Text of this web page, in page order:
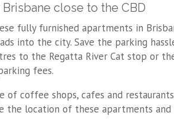
close to the CBD
fully furnished apartments in
into the city. Save the parking
to the Regatta River Cat stop or
fees.
of coffee shops, cafes and
the location of these apartments